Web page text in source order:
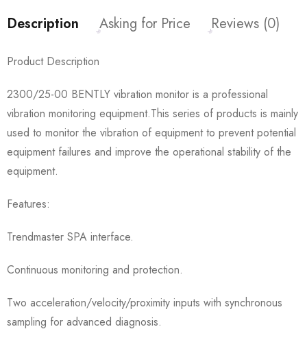
Description Asking for Price Reviews (0)
Product Description
2300/25-00 BENTLY vibration monitor is a professional
vibration monitoring equipment.This series of products is mainly
used to monitor the vibration of equipment to prevent potential
equipment failures and improve the operational stability of the
equipment.
Features:
Trendmaster SPA interface.
Continuous monitoring and protection.
Two acceleration/velocity/proximity inputs with synchronous
sampling for advanced diagnosis.